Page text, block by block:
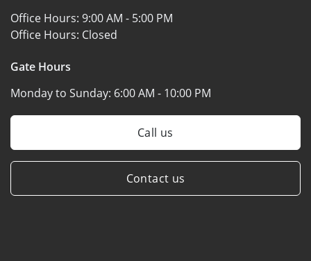
Office Hours: 9:00 AM - 5:00 PM
Office Hours: Closed
Gate Hours
Monday to Sunday: 6:00 AM - 10:00 PM
Call us
Contact us